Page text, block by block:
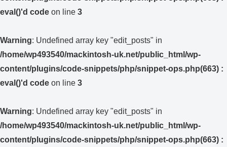
eval()'d code on line 3
Warning: Undefined array key "edit_posts" in
/home/wp493540/mackintosh-uk.net/public_html/wp-
content/plugins/code-snippets/php/snippet-ops.php(663) :
eval()'d code on line 3
Warning: Undefined array key "edit_posts" in
/home/wp493540/mackintosh-uk.net/public_html/wp-
content/plugins/code-snippets/php/snippet-ops.php(663) :